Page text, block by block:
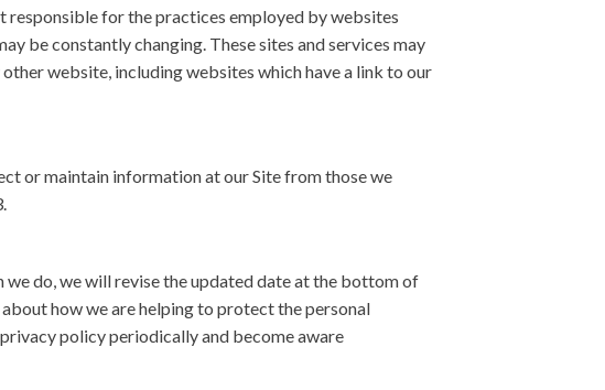
responsible for the practices employed by websites
be constantly changing. These sites and services may
website, including websites which have a link to our
or maintain information at our Site from those we
we do, we will revise the updated date at the bottom of
how we are helping to protect the personal
policy periodically and become aware